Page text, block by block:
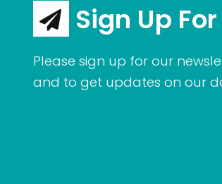
Sign Up
Please sign up for our
and to get updates on our